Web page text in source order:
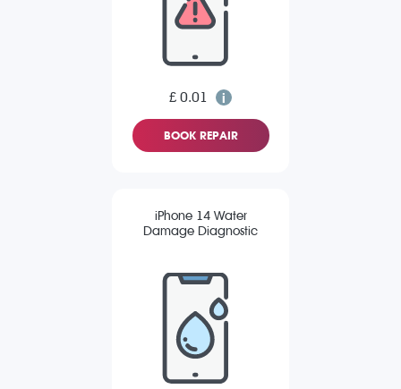
£ 0.01
BOOK REPAIR
iPhone 14 Water
Damage Diagnostic